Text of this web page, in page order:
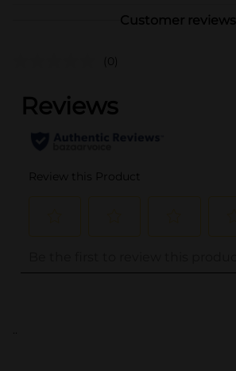
Customer reviews
(0)
..